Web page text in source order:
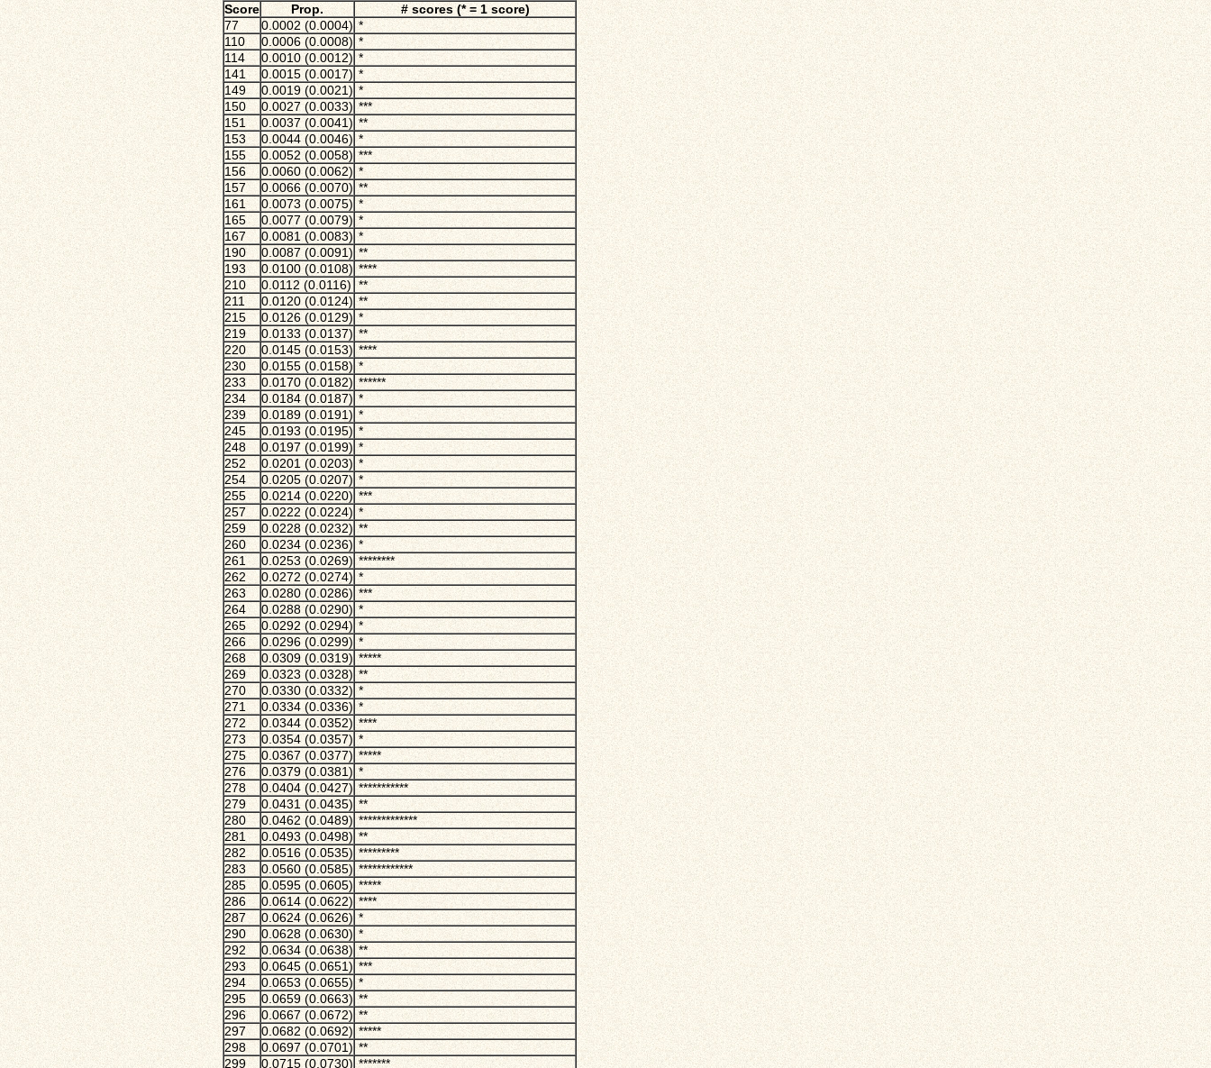
Score Prop.
# scores (* = 1 score)
77
0.0002 (0.0004) *
110
0.0006 (0.0008) *
114
0.0010 (0.0012) *
141
0.0015 (0.0017) *
149
0.0019 (0.0021) *
150
0.0027 (0.0033) ***
151
0.0037 (0.0041) **
153
0.0044 (0.0046) *
155
0.0052 (0.0058) ***
156
0.0060 (0.0062) *
157
0.0066 (0.0070) **
161
0.0073 (0.0075)*
165
0.0077 (0.0079) *
167
0.0081 (0.0083) *
190
0.0087 (0.0091) **
193
0.0100 (0.0108) ****
210
0.0112 (0.0116) **
211
0.0120 (0.0124) **
215
0.0126 (0.0129) *
219
0.0133 (0.0137) **
220
0.0145 (0.0153) ****
230
0.0155 (0.0158) *
233
0.0170 (0.0182) ******
234
0.0184 (0.0187) *
239
0.0189 (0.0191) *
245
0.0193 (0.0195) *
248
0.0197 (0.0199) *
252
0.0201 (0.0203) *
254
0.0205 (0.0207) *
255
0.0214 (0.0220) ***
257
0.0222 (0.0224) *
259
0.0228 (0.0232) **
260
0.0234 (0.0236)*
261
0.0253 (0.0269) ********
262
0.0272 (0.0274) *
263
0.0280 (0.0286) ***
264
0.0288 (0.0290) *
265
0.0292 (0.0294) *
266
0.0296 (0.0299) *
268
0.0309 (0.0319) *****
269
0.0323 (0.0328) **
270
0.0330 (0.0332) *
271
0.0334 (0.0336)*
272
0.0344 (0.0352) ****
273
0.0354 (0.0357) *
275
0.0367 (0.0377) *****
276
0.0379 (0.0381) *
278
0.0404 (0.0427) ***********
279
0.0431 (0.0435) **
280
0.0462 (0.0489) *************
281
0.0493 (0.0498) **
282
0.0516 (0.0535) *********
283
0.0560 (0.0585) ************
285
0.0595 (0.0605) *****
286
0.0614 (0.0622) ****
287
0.0624 (0.0626) *
290
0.0628 (0.0630) *
292
0.0634 (0.0638) **
293
0.0645 (0.0651)***
294
0.0653 (0.0655) *
295
0.0659 (0.0663) **
296
0.0667 (0.0672) **
297
0.0682 (0.0692) *****
298
0.0697 (0.0701) **
299
0.0715 (0.0730) *******